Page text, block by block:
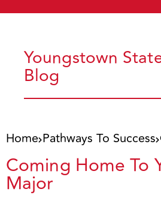
Youngstown
Blog
Home Pathways To Success
Coming Home To
Major